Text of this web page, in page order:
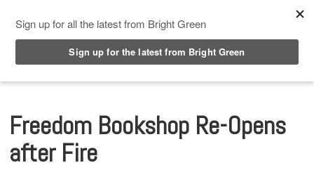
Freedom Bookshop Re-Opens
after Fire